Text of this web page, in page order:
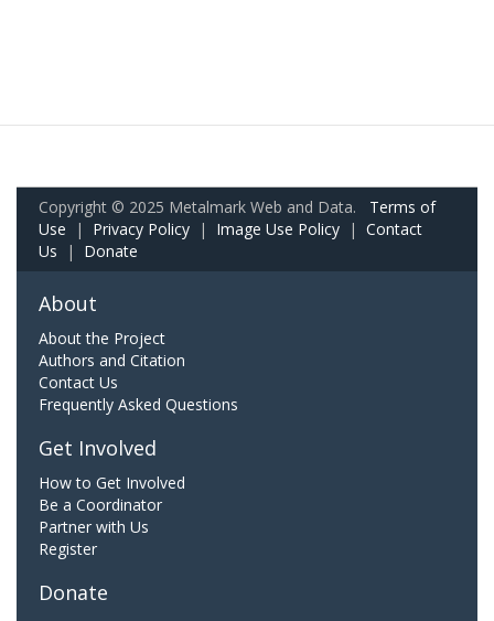
Copyright © 2025 Metalmark Web and Data. Terms of
Use | Privacy Policy | Image Use Policy | Contact
Us | Donate
About
About the Project
Authors and Citation
Contact Us
Frequently Asked Questions
Get Involved
How to Get Involved
Be a Coordinator
Partner with Us
Register
Donate